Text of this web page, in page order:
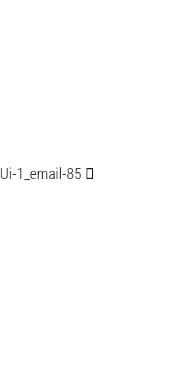
Ui-1_email-85